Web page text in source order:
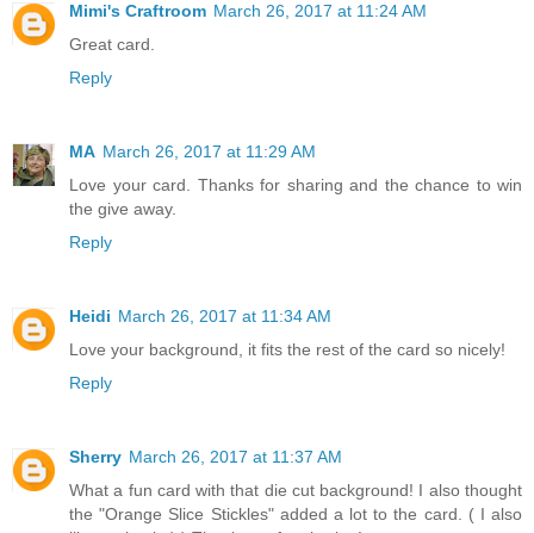
Mimi's Craftroom March 26, 2017 at 11:24 AM
Great card.
Reply
MA March 26, 2017 at 11:29 AM
Love your card. Thanks for sharing and the chance to win
the give away.
Reply
Heidi March 26, 2017 at 11:34 AM
Love your background, it fits the rest of the card so nicely!
Reply
Sherry March 26, 2017 at 11:37 AM
What a fun card with that die cut background! I also thought
the "Orange Slice Stickles" added a lot to the card. ( I also